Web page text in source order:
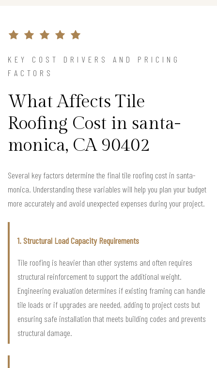
KEY COST DRIVERS AND PRICING
FACTORS
What Affects Tile
Roofing Cost in santa-
monica, CA 90402
Several key factors determine the final tile roofing cost in santa-
monica. Understanding these variables will help you plan your budget
more accurately and avoid unexpected expenses during your project.
1. Structural Load Capacity Requirements
Tile roofing is heavier than other systems and often requires
structural reinforcement to support the additional weight.
Engineering evaluation determines if existing framing can handle
tile loads or if upgrades are needed, adding to project costs but
ensuring safe installation that meets building codes and prevents
structural damage.